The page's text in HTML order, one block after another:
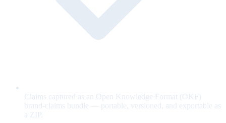
Claims captured as an Open Knowledge Format (OKF)
brand-claims bundle — portable, versioned, and exportable as
a ZIP.